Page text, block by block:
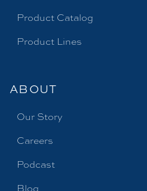
Product Catalog
Product Lines
ABOUT
Our Story
Careers
Podcast
Blog